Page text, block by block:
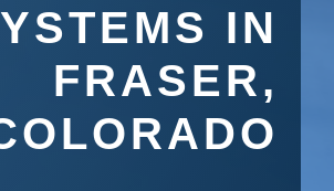
IN
FRASER,